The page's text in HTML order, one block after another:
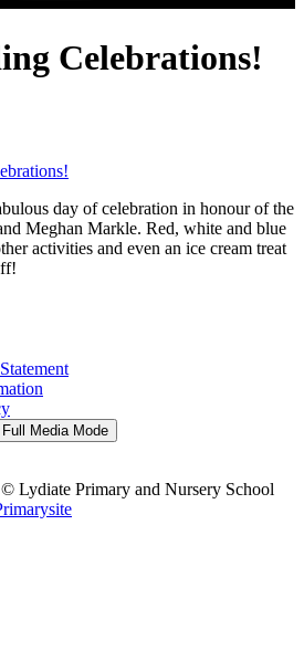
Celebrations!
day of celebration in honour of the
Meghan Markle. Red, white and blue
activities and even an ice cream treat
Full Media Mode
© Lydiate Primary and Nursery School